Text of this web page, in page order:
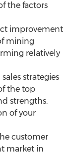
the factors
improvement
mining
relatively
strategies
the top
strengths.
of your
customer
market in